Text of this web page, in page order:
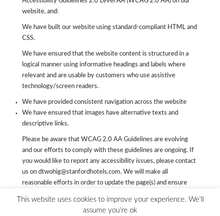
website, and:
We have built our website using standard-compliant HTML and
CSS.
We have ensured that the website content is structured in a
logical manner using informative headings and labels where
relevant and are usable by customers who use assistive
technology/screen readers.
We have provided consistent navigation across the website
We have ensured that images have alternative texts and
descriptive links.
Please be aware that WCAG 2.0 AA Guidelines are evolving
and our efforts to comply with these guidelines are ongoing. If
you would like to report any accessibility issues, please contact
us on dtwohig@stanfordhotels.com. We will make all
reasonable efforts in order to update the page(s) and ensure
This website uses cookies to improve your experience. We'll
assume you're ok